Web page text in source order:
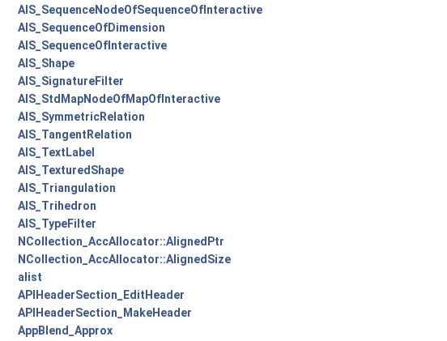
AIS_SequenceNodeOfSequenceOfInteractive
AIS_SequenceOfDimension
AIS_SequenceOfInteractive
AIS_Shape
AIS_SignatureFilter
AIS_StdMapNodeOfMapOfInteractive
AIS_SymmetricRelation
AIS_TangentRelation
AIS_TextLabel
AIS_TexturedShape
AIS_Triangulation
AIS_Trihedron
AIS_TypeFilter
NCollection_AccAllocator::AlignedPtr
NCollection_AccAllocator::AlignedSize
alist
APIHeaderSection_EditHeader
APIHeaderSection_MakeHeader
AppBlend_Approx